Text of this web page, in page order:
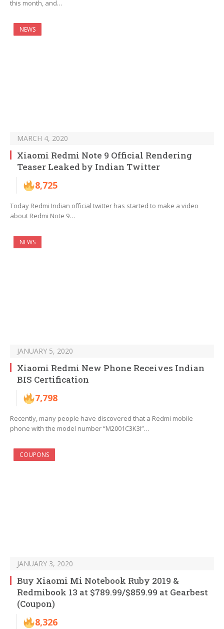
this month, and…
NEWS
MARCH 4, 2020
Xiaomi Redmi Note 9 Official Rendering
Teaser Leaked by Indian Twitter
8,725
Today Redmi Indian official twitter has started to make a video
about Redmi Note 9…
NEWS
JANUARY 5, 2020
Xiaomi Redmi New Phone Receives Indian
BIS Certification
7,798
Recently, many people have discovered that a Redmi mobile
phone with the model number “M2001C3K3I”…
COUPONS
JANUARY 3, 2020
Buy Xiaomi Mi Notebook Ruby 2019 &
Redmibook 13 at $789.99/$859.99 at Gearbest
(Coupon)
8,326